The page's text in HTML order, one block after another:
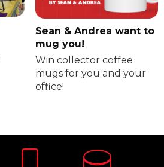
Sean & Andrea want to
mug you!
Win collector coffee
mugs for you and your
office!